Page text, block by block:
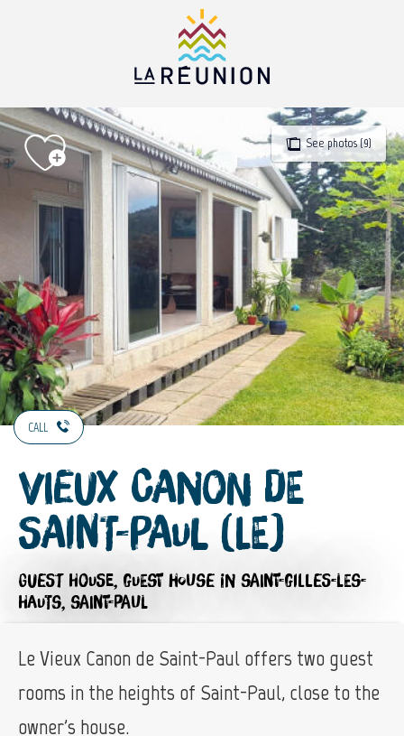
See photos (9)
CALL
Vieux Canon de
Saint-Paul (Le)
GUEST HOUSE, GUEST HOUSE IN SAINT-GILLES-LES-
HAUTS, SAINT-PAUL
Le Vieux Canon de Saint-Paul offers two guest
rooms in the heights of Saint-Paul, close to the
owner's house.